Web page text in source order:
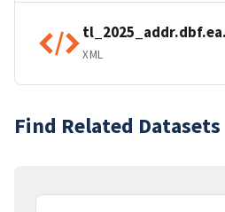
XML
Find Related Datasets